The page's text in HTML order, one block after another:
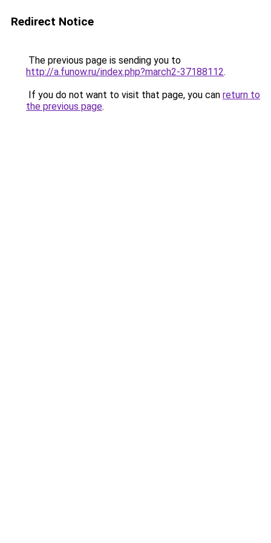
Redirect Notice
The previous page is sending you to
http://a.funow.ru/index.php?march2-37188112.
If you do not want to visit that page, you can return to
the previous page.